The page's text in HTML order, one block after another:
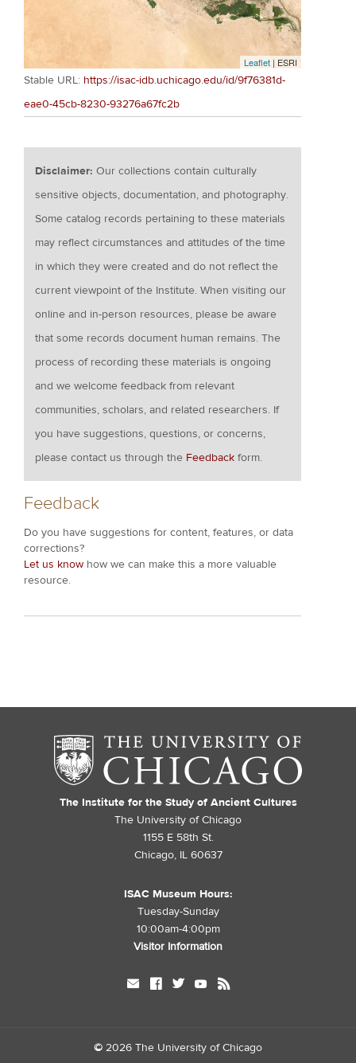
Leaflet | ESRI
Stable URL: https://isac-idb.uchicago.edu/id/9f76381d-
eae0-45cb-8230-93276a67fc2b
Disclaimer:Our collections contain culturally
sensitive objects, documentation, and photography.
Some catalog records pertaining to these materials
may reflect circumstances and attitudes of the time
in which they were created and do not reflect the
current viewpoint of the Institute. When visiting our
online and in-person resources, please be aware
that some records document human remains. The
process of recording these materials is ongoing
and we welcome feedback from relevant
communities, scholars, and related researchers. If
you have suggestions, questions, or concerns,
please contact us through the Feedback form.
Feedback
Do you have suggestions for content, features, or data
corrections?
Let us know how we can make this a more valuable
resource.
The Institute for the Study of Ancient Cultures
The University of Chicago
1155 E 58th St.
Chicago, IL 60637
ISAC Museum Hours:
Tuesday-Sunday
10:00am-4:00pm
Visitor Information
mail facebook twitter youtube rss
© 2026 The University of Chicago